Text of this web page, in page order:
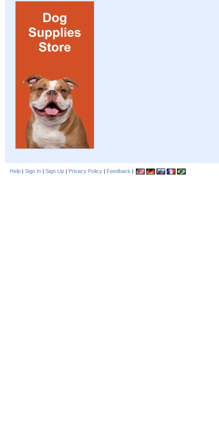
Help | Sign In | Sign Up | Privacy Policy | Feedback |